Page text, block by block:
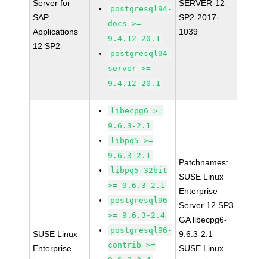
Server for
SAP
Applications
12 SP2
postgresql94-
docs >=
9.4.12-20.1
postgresql94-
server >=
9.4.12-20.1
SERVER-12-
SP2-2017-
1039
SUSE Linux
Enterprise
libecpg6 >=
9.6.3-2.1
libpq5 >=
9.6.3-2.1
libpq5-32bit
>= 9.6.3-2.1
postgresql96
>= 9.6.3-2.4
postgresql96-
contrib >=
Patchnames:
SUSE Linux
Enterprise
Server 12 SP3
GA libecpg6-
9.6.3-2.1
SUSE Linux